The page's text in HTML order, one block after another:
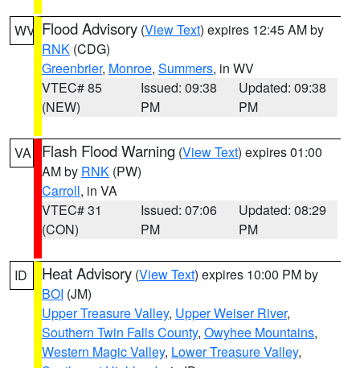
WV Flood Advisory (View Text) expires 12:45 AM by
RNK (CDG)
Greenbrier, Monroe, Summers, in WV
VTEC# 85
(NEW)
Issued: 09:38
PM
Updated: 09:38
PM
VA Flash Flood Warning (View Text) expires 01:00
AM by RNK (PW)
Carroll, in VA
VTEC# 31
(CON)
Issued: 07:06
PM
Updated: 08:29
PM
ID Heat Advisory (View Text) expires 10:00 PM by
BOI (JM)
Upper Treasure Valley, Upper Weiser River,
Southern Twin Falls County, Owyhee Mountains,
Western Magic Valley, Lower Treasure Valley,